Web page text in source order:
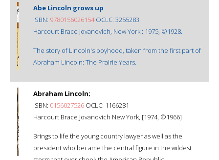
Abe Lincoln grows up
ISBN: 9780156026154OCLC: 3255283
Harcourt Brace Jovanovich, New York : 1975, ©1928.
The story of Lincoln's boyhood, taken from the first part of
Abraham Lincoln: The Prairie Years.
Abraham Lincoln;
ISBN: 0156027526 OCLC: 1166281
Harcourt Brace Jovanovich New York, [1974, ©1966]
Brings to life the young country lawyer as well as the
president who became the central figure in the wildest